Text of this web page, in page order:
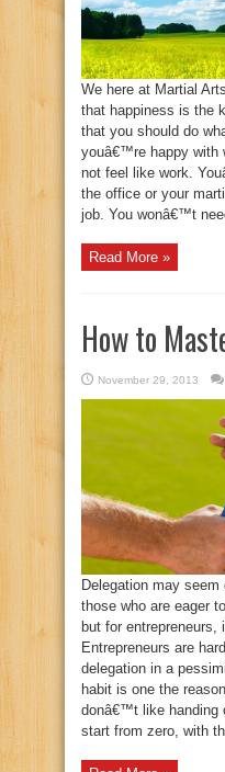
We here at Martial
that happiness is the
that you should do
youâ€™re happy with
not feel like work.
the office or your
job. You wonâ€™t
Read More »
How to
November 29, 2013
Delegation may
those who are eager
but for
Entrepreneurs are
delegation in a
habit is one the
donâ€™t like handing
start from zero, with